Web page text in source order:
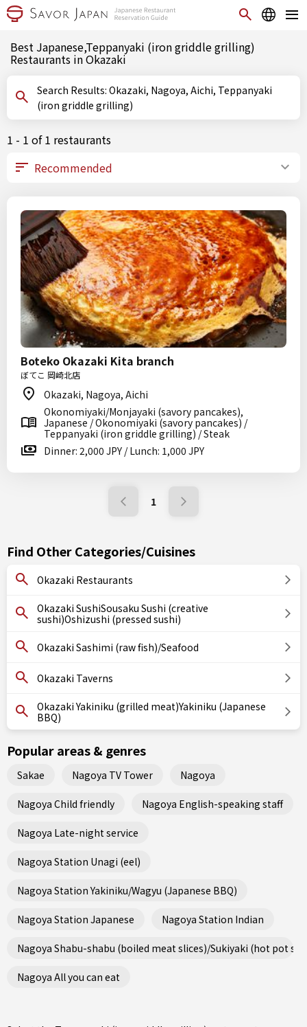
Best Japanese,Teppanyaki (iron griddle grilling)
Restaurants in Okazaki
Search Results: Okazaki, Nagoya, Aichi, Teppanyaki
(iron griddle grilling)
1 - 1 of 1 restaurants
Boteko Okazaki Kita branch
ぼてこ 岡崎北店
Okazaki, Nagoya, Aichi
Okonomiyaki/Monjayaki (savory pancakes),
Japanese / Okonomiyaki (savory pancakes) /
Teppanyaki (iron griddle grilling) / Steak
Dinner: 2,000 JPY / Lunch: 1,000 JPY
1
Find Other Categories/Cuisines
Okazaki Restaurants
Okazaki SushiSousaku Sushi (creative
sushi)Oshizushi (pressed sushi)
Okazaki Sashimi (raw fish)/Seafood
Okazaki Taverns
Okazaki Yakiniku (grilled meat)Yakiniku (Japanese
BBQ)
Popular areas & genres
Sakae Nagoya TV Tower Nagoya
Nagoya Child friendly Nagoya English-speaking staff
Nagoya Late-night service
Nagoya Station Unagi (eel)
Nagoya Station Yakiniku/Wagyu (Japanese BBQ)
Nagoya Station Japanese Nagoya Station Indian
Nagoya Shabu-shabu (boiled meat slices)/Sukiyaki (hot pot
Nagoya All you can eat